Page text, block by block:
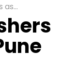
Pune